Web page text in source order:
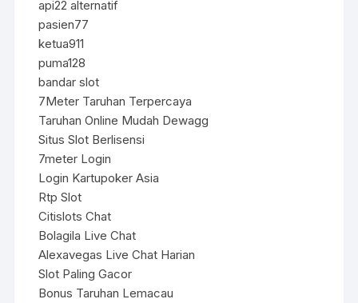
api22 alternatif
pasien77
ketua911
puma128
bandar slot
7Meter Taruhan Terpercaya
Taruhan Online Mudah Dewagg
Situs Slot Berlisensi
7meter Login
Login Kartupoker Asia
Rtp Slot
Citislots Chat
Bolagila Live Chat
Alexavegas Live Chat Harian
Slot Paling Gacor
Bonus Taruhan Lemacau